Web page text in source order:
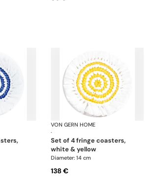
Woven placemats and coasters
VON GERN HOME
·
set of 4 fringe coasters,
white & yellow
Diameter: 14 cm
138 €